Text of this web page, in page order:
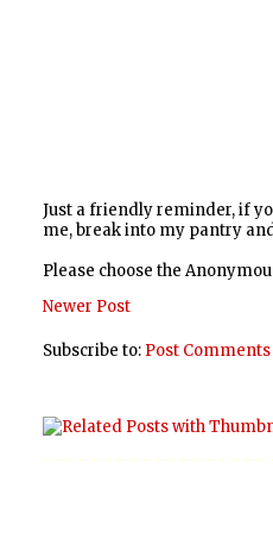
Just a friendly reminder, if
me, break into my pantry
Please choose the
Newer Post
Subscribe to: Post